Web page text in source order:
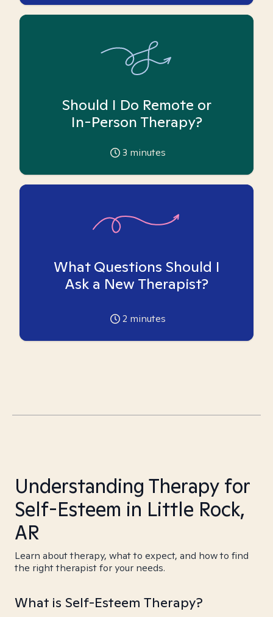
Should I Do Remote or
In-Person Therapy?
3 minutes
What Questions Should I
Ask a New Therapist?
2 minutes
Understanding Therapy for
Self-Esteem in Little Rock,
AR
Learn about therapy, what to expect, and how to find
the right therapist for your needs.
What is Self-Esteem Therapy?